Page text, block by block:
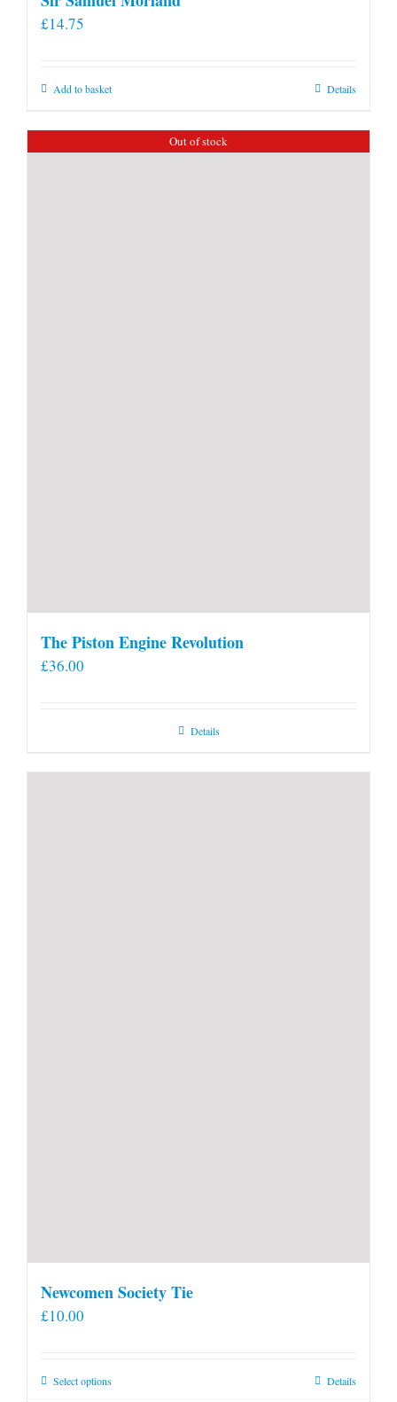
£14.75
Add to basket Details
Out of stock
The Piston Engine Revolution
£36.00
Details
Newcomen Society Tie
£10.00
Select optionsThis
Details